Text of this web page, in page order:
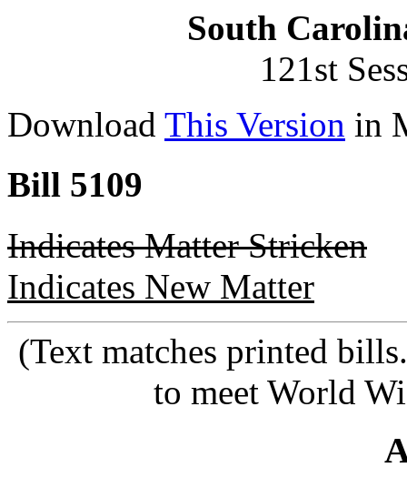
South
121st
Download This Version in
Bill 5109
Indicates Matter Stricken
Indicates New Matter
(Text matches printed
to meet World